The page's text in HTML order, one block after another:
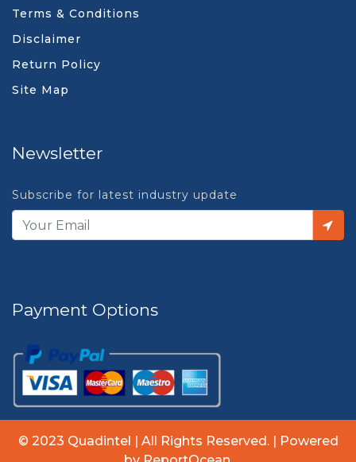
Terms & Conditions
Disclaimer
Return Policy
Site Map
Newsletter
Subscribe for latest industry update
Payment Options
© 2023 Quadintel | All Rights Reserved. | Powered